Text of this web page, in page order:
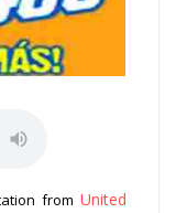
from United